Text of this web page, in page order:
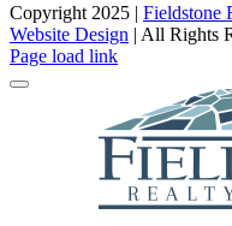
Copyright 2025 | Fieldstone
Website Design | All Rights
Close
Sliding
Page load link